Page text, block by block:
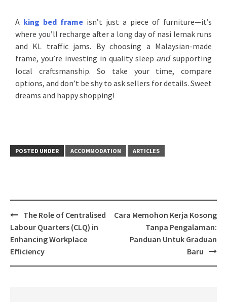
A king bed frame isn’t just a piece of furniture—it’s
where you’ll recharge after a long day of nasi lemak runs
and KL traffic jams. By choosing a Malaysian-made
frame, you’re investing in quality sleep andsupporting
local craftsmanship. So take your time, compare
options, and don’t be shy to ask sellers for details. Sweet
dreams and happy shopping!
POSTED UNDER ACCOMMODATION ARTICLES
The Role of Centralised
Labour Quarters (CLQ) in
Enhancing Workplace
Efficiency
Cara Memohon Kerja Kosong
Tanpa Pengalaman:
Panduan Untuk Graduan
Baru